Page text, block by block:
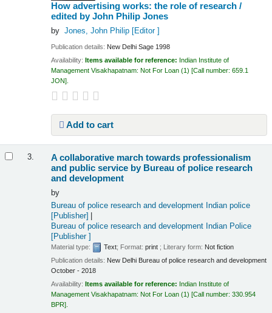
How advertising works: the role of research /
edited by John Philip Jones
by Jones, John Philip[Editor ]
Publication details: New Delhi Sage 1998
Availability: Items available for reference: Indian Institute of
Management Visakhapatnam: Not For Loan (1) Call number:659.1
JON
Add to cart
3.
A collaborative march towards professionalism
and public service by Bureau of police research
and development
by
Bureau of police research and development Indian police
[Publisher]
Bureau of police research and development Indian Police
[Publisher ]
Material type: Text; Format:print ; Literary form: Not fiction
Publication details: New Delhi Bureau of police research and development
October - 2018
Availability: Items available for reference: Indian Institute of
Management Visakhapatnam: Not For Loan (1) Call number:330.954
BPR .